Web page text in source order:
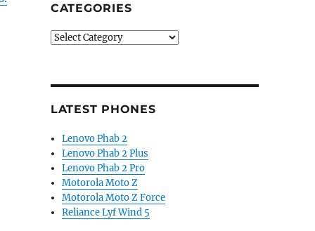
CATEGORIES
Categories
LATEST PHONES
Lenovo Phab 2
Lenovo Phab 2 Plus
Lenovo Phab 2 Pro
Motorola Moto Z
Motorola Moto Z Force
Reliance Lyf Wind 5